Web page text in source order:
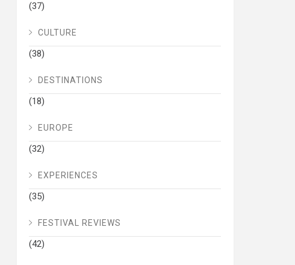
(37)
CULTURE
(38)
DESTINATIONS
(18)
EUROPE
(32)
EXPERIENCES
(35)
FESTIVAL REVIEWS
(42)